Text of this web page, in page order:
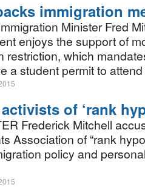
immigration
Minister Fred
enjoys the support of
restriction, which
a student permit to
of ‘rank
Frederick Mitchell
Association of “rank
policy and